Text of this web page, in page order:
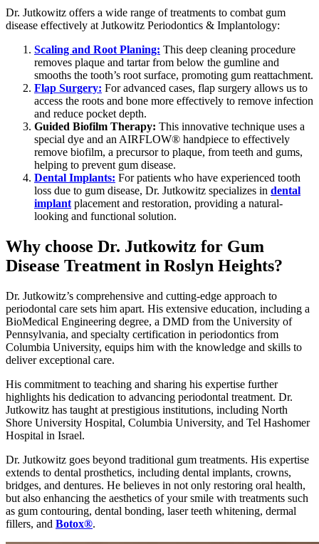
Dr. Jutkowitz offers a wide range of treatments to combat gum
disease effectively at Jutkowitz Periodontics & Implantology:
Scaling and Root Planing: This deep cleaning procedure
removes plaque and tartar from below the gumline and
smooths the tooth’s root surface, promoting gum reattachment.
Flap Surgery: For advanced cases, flap surgery allows us to
access the roots and bone more effectively to remove infection
and reduce pocket depth.
Guided Biofilm Therapy: This innovative technique uses a
special dye and an AIRFLOW® handpiece to effectively
remove biofilm, a precursor to plaque, from teeth and gums,
helping to prevent gum disease.
Dental Implants: For patients who have experienced tooth
loss due to gum disease, Dr. Jutkowitz specializes in dental
implant placement and restoration, providing a natural-
looking and functional solution.
Why choose Dr. Jutkowitz for Gum
Disease Treatment in Roslyn Heights?
Dr. Jutkowitz’s comprehensive and cutting-edge approach to
periodontal care sets him apart. His extensive education, including a
BioMedical Engineering degree, a DMD from the University of
Pennsylvania, and specialty certification in periodontics from
Columbia University, equips him with the knowledge and skills to
deliver exceptional care.
His commitment to teaching and sharing his expertise further
highlights his dedication to advancing periodontal treatment. Dr.
Jutkowitz has taught at prestigious institutions, including North
Shore University Hospital, Columbia University, and Tel Hashomer
Hospital in Israel.
Dr. Jutkowitz goes beyond traditional gum treatments. His expertise
extends to dental prosthetics, including dental implants, crowns,
bridges, and dentures. He believes in not only restoring oral health,
but also enhancing the aesthetics of your smile with treatments such
as gum contouring, dental bonding, laser teeth whitening, dermal
fillers, and Botox®.